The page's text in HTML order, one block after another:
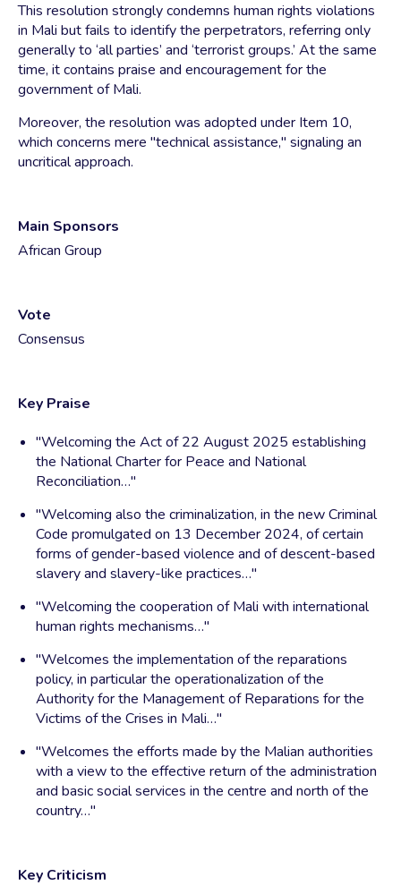
This resolution strongly condemns human rights violations
in Mali but fails to identify the perpetrators, referring only
generally to ‘all parties’ and ‘terrorist groups.’ At the same
time, it contains praise and encouragement for the
government of Mali.
Moreover, the resolution was adopted under Item 10,
which concerns mere "technical assistance," signaling an
uncritical approach.
Main Sponsors
African Group
Vote
Consensus
Key Praise
"Welcoming the Act of 22 August 2025 establishing
the National Charter for Peace and National
Reconciliation…"
"Welcoming also the criminalization, in the new Criminal
Code promulgated on 13 December 2024, of certain
forms of gender-based violence and of descent-based
slavery and slavery-like practices…"
"Welcoming the cooperation of Mali with international
human rights mechanisms…"
"Welcomes the implementation of the reparations
policy, in particular the operationalization of the
Authority for the Management of Reparations for the
Victims of the Crises in Mali…"
"Welcomes the efforts made by the Malian authorities
with a view to the effective return of the administration
and basic social services in the centre and north of the
country…"
Key Criticism